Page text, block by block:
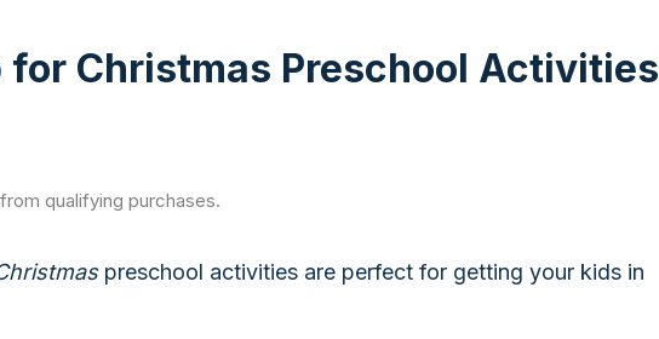
for Christmas Preschool Activities
qualifying purchases.
preschool activities are perfect for getting your kids in